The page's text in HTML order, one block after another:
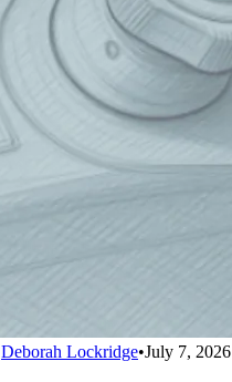
Deborah Lockridge•July 7, 2026